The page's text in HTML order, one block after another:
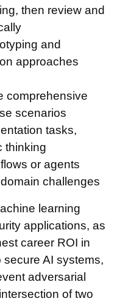
then review and
and
approaches
comprehensive
scenarios
tasks,
thinking
or agents
challenges
learning
applications, as
career ROI in
AI systems,
adversarial
of two